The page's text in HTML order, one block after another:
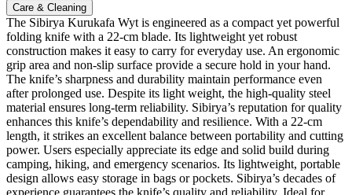
Care & Cleaning
The Sibirya Kurukafa Wyt is engineered as a compact yet powerful
folding knife with a 22‑cm blade. Its lightweight yet robust
construction makes it easy to carry for everyday use. An ergonomic
grip area and non‑slip surface provide a secure hold in your hand.
The knife’s sharpness and durability maintain performance even
after prolonged use. Despite its light weight, the high‑quality steel
material ensures long‑term reliability. Sibirya’s reputation for quality
enhances this knife’s dependability and resilience. With a 22‑cm
length, it strikes an excellent balance between portability and cutting
power. Users especially appreciate its edge and solid build during
camping, hiking, and emergency scenarios. Its lightweight, portable
design allows easy storage in bags or pockets. Sibirya’s decades of
experience guarantees the knife’s quality and reliability. Ideal for